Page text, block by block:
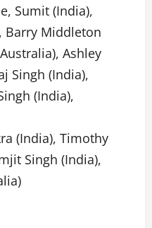
Sumit (India),
Barry Middleton
Ashley
Singh (India),
(India),
(India), Timothy
Singh (India),